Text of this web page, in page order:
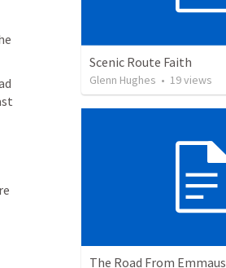
Scenic Route Faith
Glenn Hughes • 19views
The Road From Emmaus